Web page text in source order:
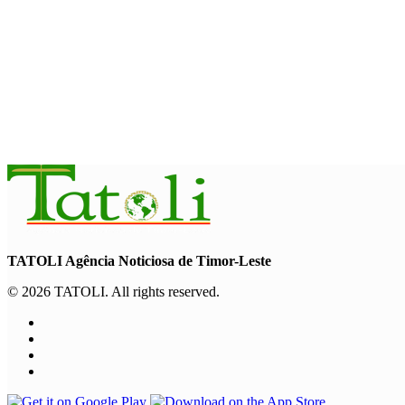
TATOLI Agência Noticiosa de Timor-Leste
© 2026 TATOLI. All rights reserved.